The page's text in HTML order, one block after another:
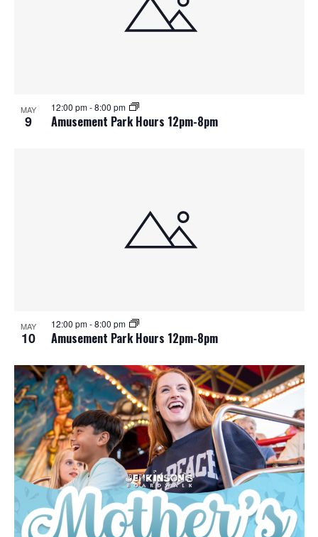
MAY
9 Amusement Park Hours 12pm-8pm
12:00 pm-8:00 pm
MAY
10 Amusement Park Hours 12pm-8pm
12:00 pm-8:00 pm